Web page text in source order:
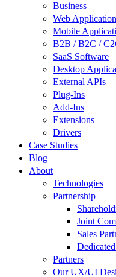
Business
Web
Mobile
B2B / B2C /
SaaS Software
Desktop
External APIs
Plug-Ins
Add-Ins
Extensions
Drivers
Case Studies
Blog
About
Technologies
Partnership
Joint
Sales
Partners
Our UX/UI